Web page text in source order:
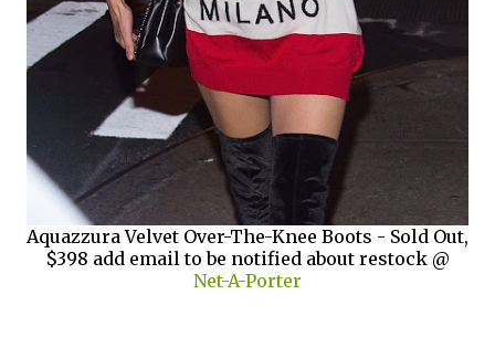
Aquazzura Velvet Over-The-Knee Boots - Sold Out,
$398 add email to be notified about restock @
Net-A-Porter